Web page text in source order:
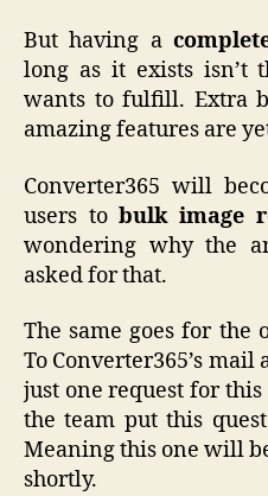
But having a
long as it exists isn’t
wants to fulfill. Extra
amazing features are
Converter365 will
users tobulk image
wondering why the
asked for that.
The same goes for the
To Converter365’s
just one request for
the team put this
Meaning this one will
shortly.